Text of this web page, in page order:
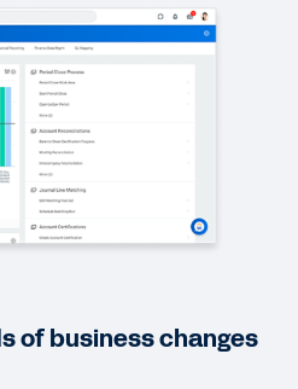
Reshape Accounting and
Finance for Tomorrow
a Standard for
of business changes